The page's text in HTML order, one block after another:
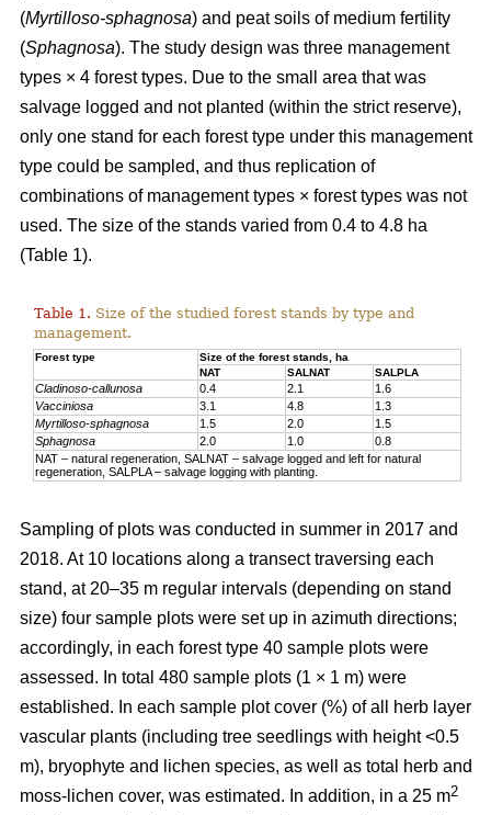
(Myrtilloso-sphagnosa) and peat soils of medium fertility
(Sphagnosa). The study design was three management
types × 4 forest types. Due to the small area that was
salvage logged and not planted (within the strict reserve),
only one stand for each forest type under this management
type could be sampled, and thus replication of
combinations of management types × forest types was not
used. The size of the stands varied from 0.4 to 4.8 ha
(Table 1).
Table 1. Size of the studied forest stands by type and
management.
Forest type
Size of the forest stands, ha
NAT
SALNAT SALPLA
Cladinoso-callunosa 0.4 2.1
1.6
Vacciniosa
3.1 4.8
1.3
Myrtilloso-sphagnosa
1.5 2.0
1.5
Sphagnosa
2.0 1.0
0.8
NAT – natural regeneration, SALNAT – salvage logged and left for natural
regeneration, SALPLA – salvage logging with planting.
Sampling of plots was conducted in summer in 2017 and
2018. At 10 locations along a transect traversing each
stand, at 20–35 m regular intervals (depending on stand
size) four sample plots were set up in azimuth directions;
accordingly, in each forest type 40 sample plots were
assessed. In total 480 sample plots (1 × 1 m) were
established. In each sample plot cover (%) of all herb layer
vascular plants (including tree seedlings with height <0.5
m), bryophyte and lichen species, as well as total herb and
moss-lichen cover, was estimated. In addition, in a 25 m2